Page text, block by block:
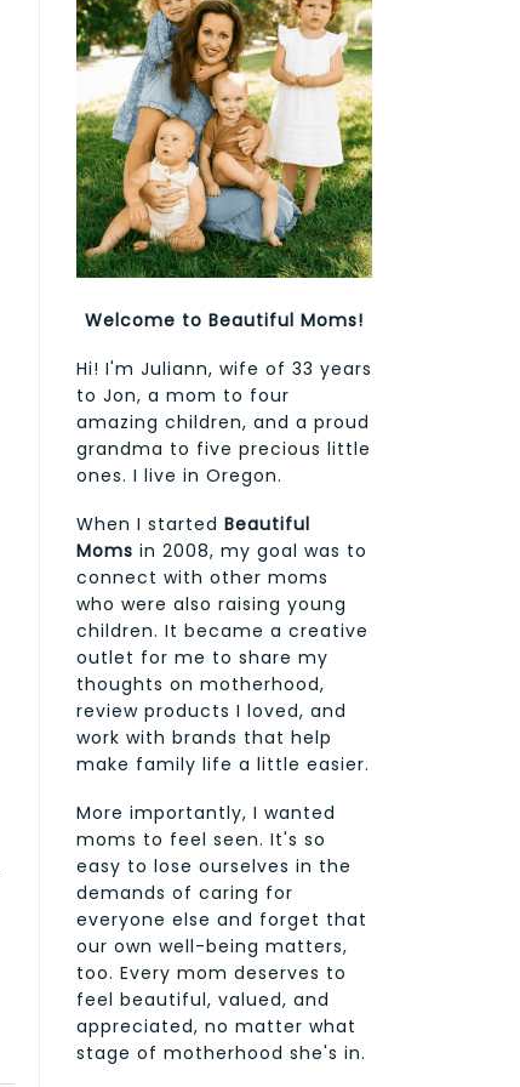
Welcome to Beautiful Moms!
Hi! I'm Juliann, wife of 33 years
to Jon, a mom to four
amazing children, and a proud
grandma to five precious little
ones. I live in Oregon.
When I started Beautiful
Moms in 2008, my goal was to
connect with other moms
who were also raising young
children. It became a creative
outlet for me to share my
thoughts on motherhood,
review products I loved, and
work with brands that help
make family life a little easier.
More importantly, I wanted
moms to feel seen. It's so
easy to lose ourselves in the
demands of caring for
everyone else and forget that
our own well-being matters,
too. Every mom deserves to
feel beautiful, valued, and
appreciated, no matter what
stage of motherhood she's in.